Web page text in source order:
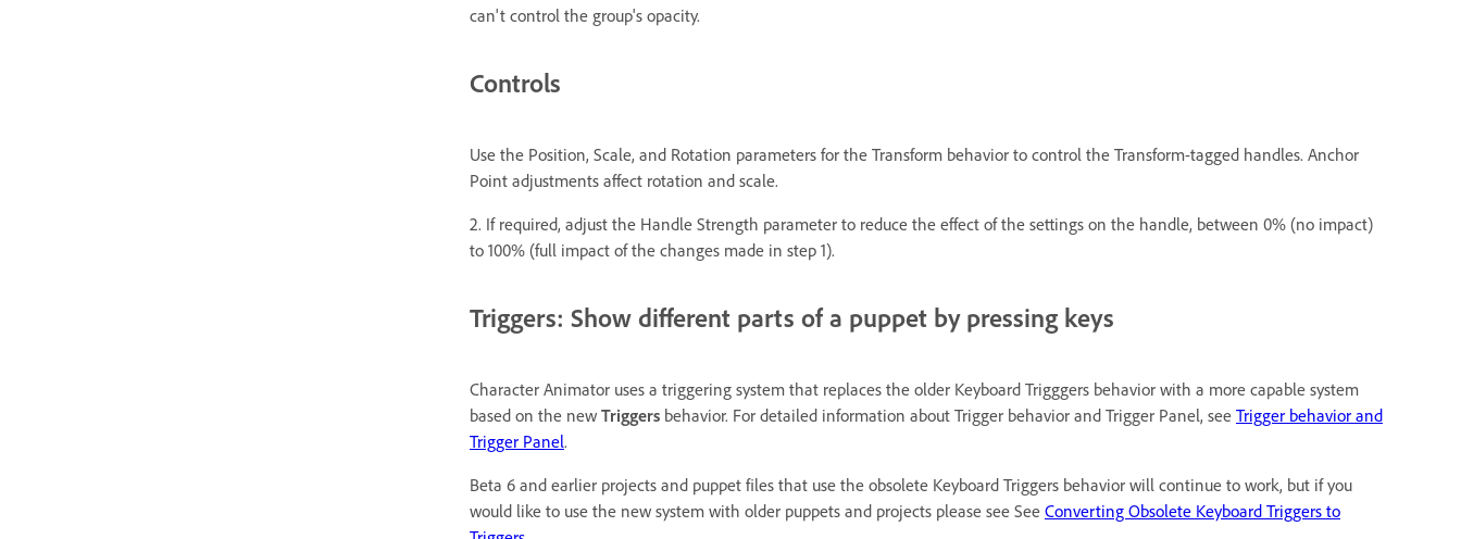
can't control the group's opacity.
Controls
Use the Position, Scale, and Rotation parameters for the Transform behavior to control the Transform-tagged handles. Anchor
Point adjustments affect rotation and scale.
2. If required, adjust the Handle Strength parameter to reduce the effect of the settings on the handle, between 0% (no impact)
to 100% (full impact of the changes made in step 1).
Triggers: Show different parts of a puppet by pressing keys
Character Animator uses a triggering system that replaces the older Keyboard Trigggers behavior with a more capable system
based on the new Triggers behavior. For detailed information about Trigger behavior and Trigger Panel, see Trigger behavior and
Trigger Panel.
Beta 6 and earlier projects and puppet files that use the obsolete Keyboard Triggers behavior will continue to work, but if you
would like to use the new system with older puppets and projects please see See Converting Obsolete Keyboard Triggers to